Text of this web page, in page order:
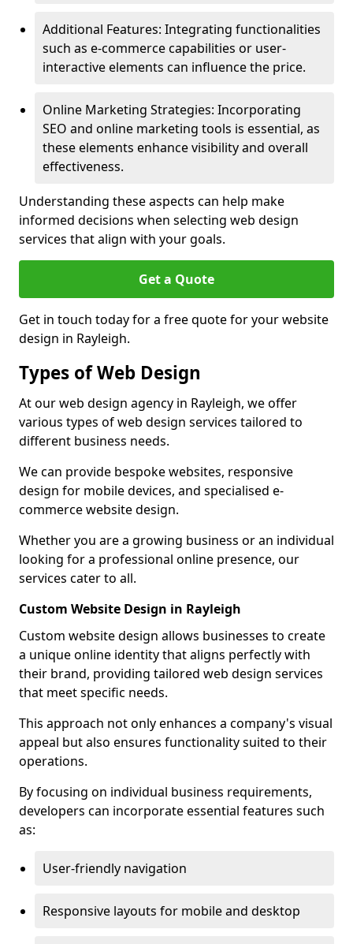
Additional Features: Integrating functionalities
such as e-commerce capabilities or user-
interactive elements can influence the price.
Online Marketing Strategies: Incorporating
SEO and online marketing tools is essential, as
these elements enhance visibility and overall
effectiveness.
Understanding these aspects can help make
informed decisions when selecting web design
services that align with your goals.
Get a Quote
Get in touch today for a free quote for your website
design in Rayleigh.
Types of Web Design
At our web design agency in Rayleigh, we offer
various types of web design services tailored to
different business needs.
We can provide bespoke websites, responsive
design for mobile devices, and specialised e-
commerce website design.
Whether you are a growing business or an individual
looking for a professional online presence, our
services cater to all.
Custom Website Design in Rayleigh
Custom website design allows businesses to create
a unique online identity that aligns perfectly with
their brand, providing tailored web design services
that meet specific needs.
This approach not only enhances a company's visual
appeal but also ensures functionality suited to their
operations.
By focusing on individual business requirements,
developers can incorporate essential features such
as:
User-friendly navigation
Responsive layouts for mobile and desktop